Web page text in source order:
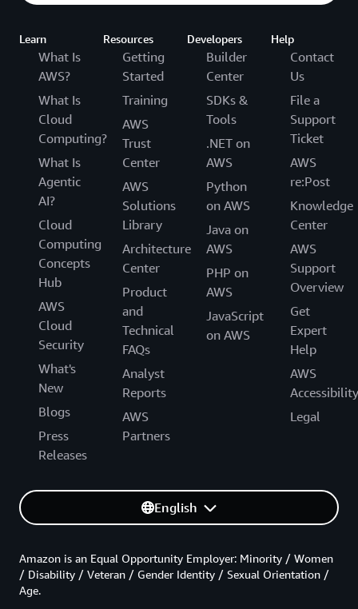
Learn
What Is
AWS?
What Is
Cloud
Computing?
What Is
Agentic
AI?
Cloud
Computing
Concepts
Hub
AWS
Cloud
Security
What's
New
Blogs
Press
Releases
Resources
Getting
Started
Training
AWS
Trust
Center
AWS
Solutions
Library
Architecture
Center
Product
and
Technical
FAQs
Analyst
Reports
AWS
Partners
Developers
Builder
Center
SDKs &
Tools
.NET on
AWS
Python
on AWS
Java on
AWS
PHP on
AWS
JavaScript
on AWS
Help
Contact
Us
File a
Support
Ticket
AWS
re:Post
Knowledge
Center
AWS
Support
Overview
Get
Expert
Help
AWS
Accessibility
Legal
English
Amazon is an Equal Opportunity Employer: Minority / Women
/ Disability / Veteran / Gender Identity / Sexual Orientation /
Age.